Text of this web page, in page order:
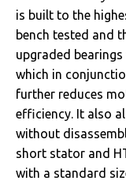
is built to the
bench tested and
upgraded
which in
further reduces
efficiency. It also
without
short stator and
with a standard